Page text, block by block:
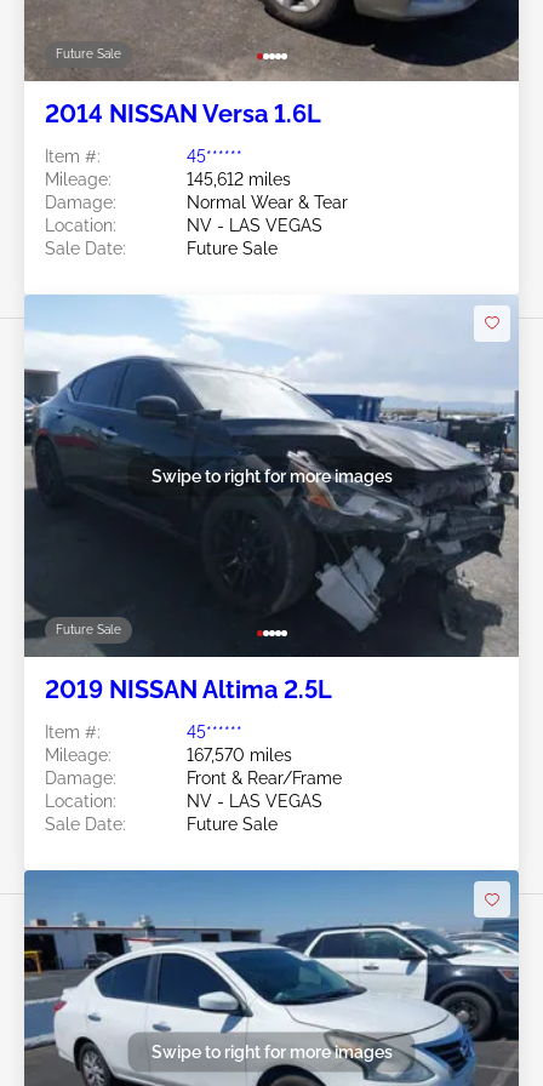
Future Sale
2014 NISSAN Versa 1.6L
Item #:
45******
Mileage:
145,612 miles
Damage:
Normal Wear & Tear
Location:
NV - LAS VEGAS
Sale Date:
Future Sale
Future Sale
Swipe to right for more images
2019 NISSAN Altima 2.5L
Item #:
45******
Mileage:
167,570 miles
Damage:
Front & Rear/Frame
Location:
NV - LAS VEGAS
Sale Date:
Future Sale
Swipe to right for more images